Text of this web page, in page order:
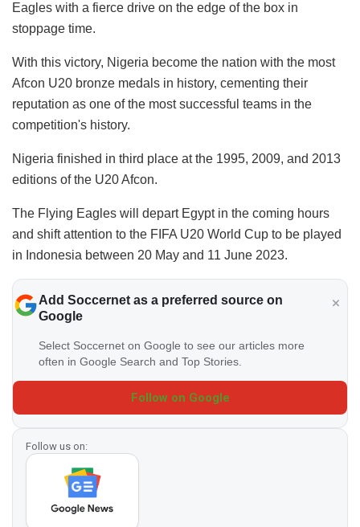
Eagles with a fierce drive on the edge of the box in
stoppage time.
With this victory, Nigeria become the nation with the most
Afcon U20 bronze medals in history, cementing their
reputation as one of the most successful teams in the
competition's history.
Nigeria finished in third place at the 1995, 2009, and 2013
editions of the U20 Afcon.
The Flying Eagles will depart Egypt in the coming hours
and shift attention to the FIFA U20 World Cup to be played
in Indonesia between 20 May and 11 June 2023.
Add Soccernet as a preferred source on
Google
Select Soccernet on Google to see our articles more
often in Google Search and Top Stories.
Follow on Google
Follow us on: